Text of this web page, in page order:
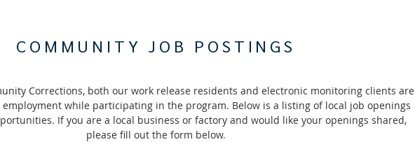
COMMUNITY JOB POSTINGS
Corrections, both our work release residents and electronic monitoring clients are
while participating in the program. Below is a listing of local job openings
If you are a local business or factory and would like your openings shared,
please fill out the form below.